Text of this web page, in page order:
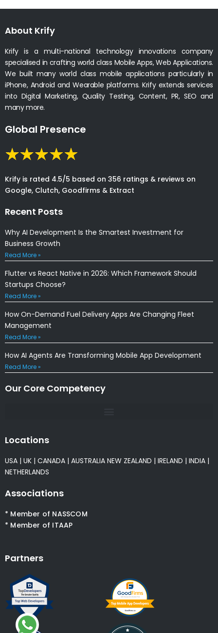
About Krify
Krify is a multi-national technology innovations company
specialised in crafting world class Mobile Apps, Web Applications.
We built many world class mobile applications particularly in
iPhone, Android and Wearable platforms. Krify extends services
into Digital Marketing, Quality Testing, Content, PR, SEO and
many more.
Global Presence
Krify is rated 4.5/5 based on 356 ratings & reviews on
Google, Clutch, Goodfirms & Extract
Recent Posts
Why AI Development Is the Smartest Investment for
Business Growth
Read More »
Flutter vs React Native in 2026: Which Framework Should
Startups Choose?
Read More »
How On-Demand Fuel Delivery Apps Are Changing Fleet
Management
Read More »
How AI Agents Are Transforming Mobile App Development
Read More »
Our Core Competency
Locations
USA | UK | CANADA | AUSTRALIA NEW ZEALAND | IRELAND | INDIA |
NETHERLANDS
Associations
* Member of NASSCOM
* Member of ITAAP
Partners